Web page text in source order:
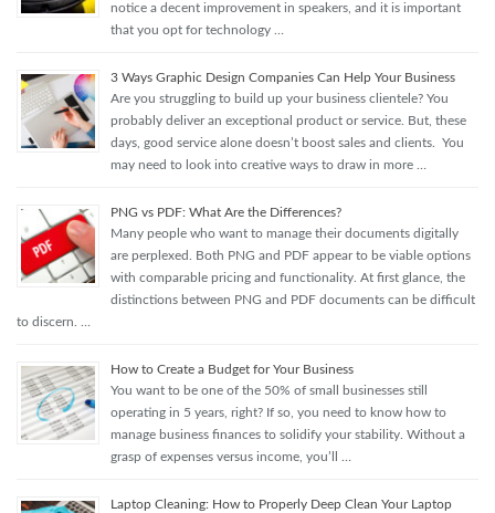
notice a decent improvement in speakers, and it is important
that you opt for technology …
3 Ways Graphic Design Companies Can Help Your Business
Are you struggling to build up your business clientele? You
probably deliver an exceptional product or service. But, these
days, good service alone doesn’t boost sales and clients. You
may need to look into creative ways to draw in more …
PNG vs PDF: What Are the Differences?
Many people who want to manage their documents digitally
are perplexed. Both PNG and PDF appear to be viable options
with comparable pricing and functionality. At first glance, the
distinctions between PNG and PDF documents can be difficult
to discern. …
How to Create a Budget for Your Business
You want to be one of the 50% of small businesses still
operating in 5 years, right? If so, you need to know how to
manage business finances to solidify your stability. Without a
grasp of expenses versus income, you’ll …
Laptop Cleaning: How to Properly Deep Clean Your Laptop